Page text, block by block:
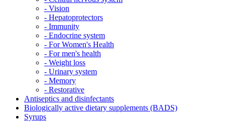
- Vision
- Hepatoprotectors
- Immunity
- Endocrine system
- For Women's Health
- For men's health
- Weight loss
- Urinary system
- Memory
- Restorative
Antiseptics and disinfectants
Biologically active dietary supplements (BADS)
Syrups